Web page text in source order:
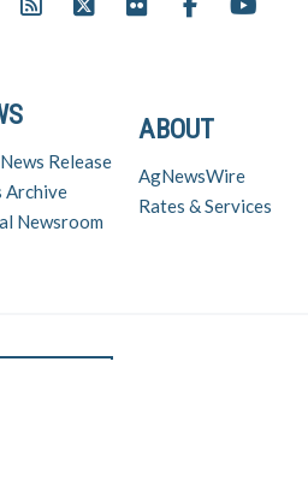
ABOUT
AgNewsWire
Rates & Services
Release
Archive
Newsroom